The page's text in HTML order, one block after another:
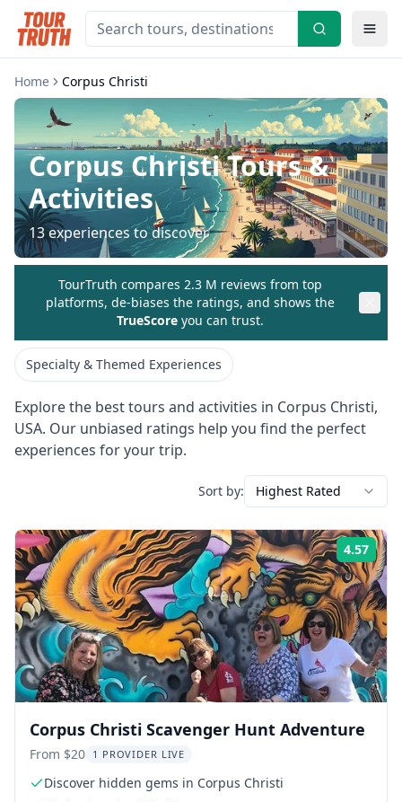
Home Corpus Christi
Corpus ChristiTours &
Activities
13experiences to discover
TourTruth compares 2.3 M reviews from top
platforms, de-biases the ratings, and shows the
TrueScore you can trust.
Specialty & Themed Experiences
Explore the best tours and activities in Corpus Christi,
USA. Our unbiased ratings help you find the perfect
experiences for your trip.
Sort by: Highest Rated
4.57
Corpus Christi Scavenger Hunt Adventure
From $20 1 PROVIDER LIVE
Discover hidden gems in Corpus Christi